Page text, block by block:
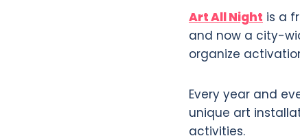
Art All Night is a
and now a city-
organize
Every year and
unique art
activities.